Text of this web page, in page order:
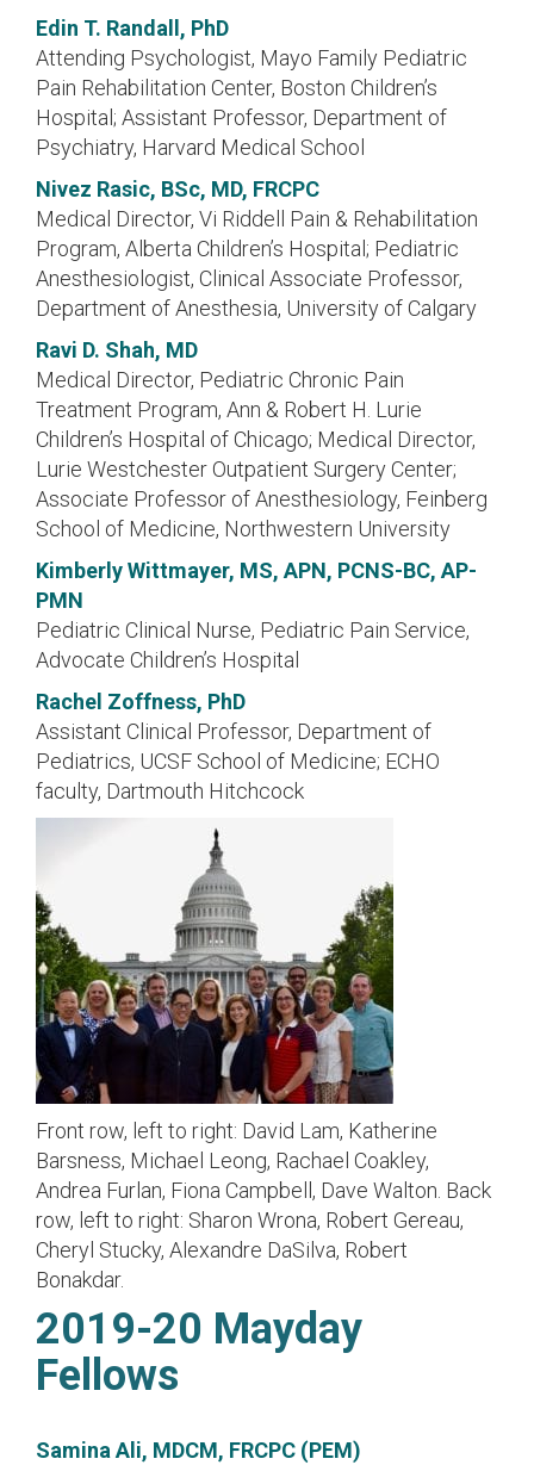
Edin T. Randall, PhD
Attending Psychologist, Mayo Family Pediatric
Pain Rehabilitation Center, Boston Children’s
Hospital; Assistant Professor, Department of
Psychiatry, Harvard Medical School
Nivez Rasic, BSc, MD, FRCPC
Medical Director, Vi Riddell Pain & Rehabilitation
Program, Alberta Children’s Hospital; Pediatric
Anesthesiologist, Clinical Associate Professor,
Department of Anesthesia, University of Calgary
Ravi D. Shah, MD
Medical Director, Pediatric Chronic Pain
Treatment Program, Ann & Robert H. Lurie
Children’s Hospital of Chicago; Medical Director,
Lurie Westchester Outpatient Surgery Center;
Associate Professor of Anesthesiology, Feinberg
School of Medicine, Northwestern University
Kimberly Wittmayer, MS, APN, PCNS-BC, AP-
PMN
Pediatric Clinical Nurse, Pediatric Pain Service,
Advocate Children’s Hospital
Rachel Zoffness, PhD
Assistant Clinical Professor, Department of
Pediatrics, UCSF School of Medicine; ECHO
faculty, Dartmouth Hitchcock
Front row, left to right: David Lam, Katherine
Barsness, Michael Leong, Rachael Coakley,
Andrea Furlan, Fiona Campbell, Dave Walton. Back
row, left to right: Sharon Wrona, Robert Gereau,
Cheryl Stucky, Alexandre DaSilva, Robert
Bonakdar.
2019-20 Mayday
Fellows
Samina Ali, MDCM, FRCPC (PEM)